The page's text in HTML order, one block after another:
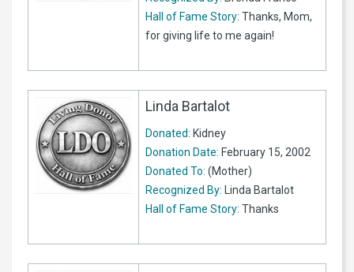
Hall of Fame Story: Thanks, Mom,
for giving life to me again!
Linda Bartalot
Donated: Kidney
Donation Date: February 15, 2002
Donated To: (Mother)
Recognized By: Linda Bartalot
Hall of Fame Story: Thanks